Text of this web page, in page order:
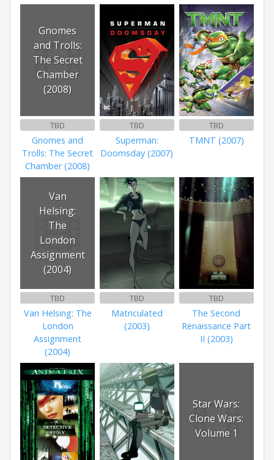
Gnomes
and Trolls:
The Secret
Chamber
(2008)
TBD
Gnomes and
Trolls: The Secret
Chamber (2008)
TBD
Superman:
Doomsday (2007)
TBD
TMNT (2007)
Van
Helsing:
The
London
Assignment
(2004)
TBD
Van Helsing: The
London
Assignment
(2004)
TBD
Matriculated
(2003)
TBD
The Second
Renaissance Part
II (2003)
Star Wars:
Clone Wars:
Volume 1